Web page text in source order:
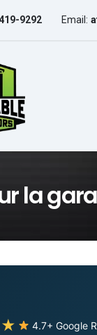
9292 Email:
la
4.7+ Google